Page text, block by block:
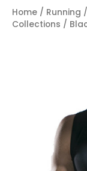
Home / Running
Collections /